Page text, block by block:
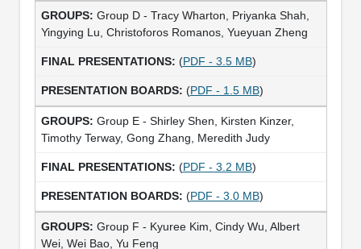
Group D - Tracy Wharton, Priyanka Shah,
Yingying Lu, Christoforos Romanos, Yueyuan Zheng
(PDF - 3.5 MB)
(PDF - 1.5 MB)
Group E - Shirley Shen, Kirsten Kinzer,
Timothy Terway, Gong Zhang, Meredith Judy
(PDF - 3.2 MB)
(PDF - 3.0 MB)
Group F - Kyuree Kim, Cindy Wu, Albert
Wei, Wei Bao, Yu Feng